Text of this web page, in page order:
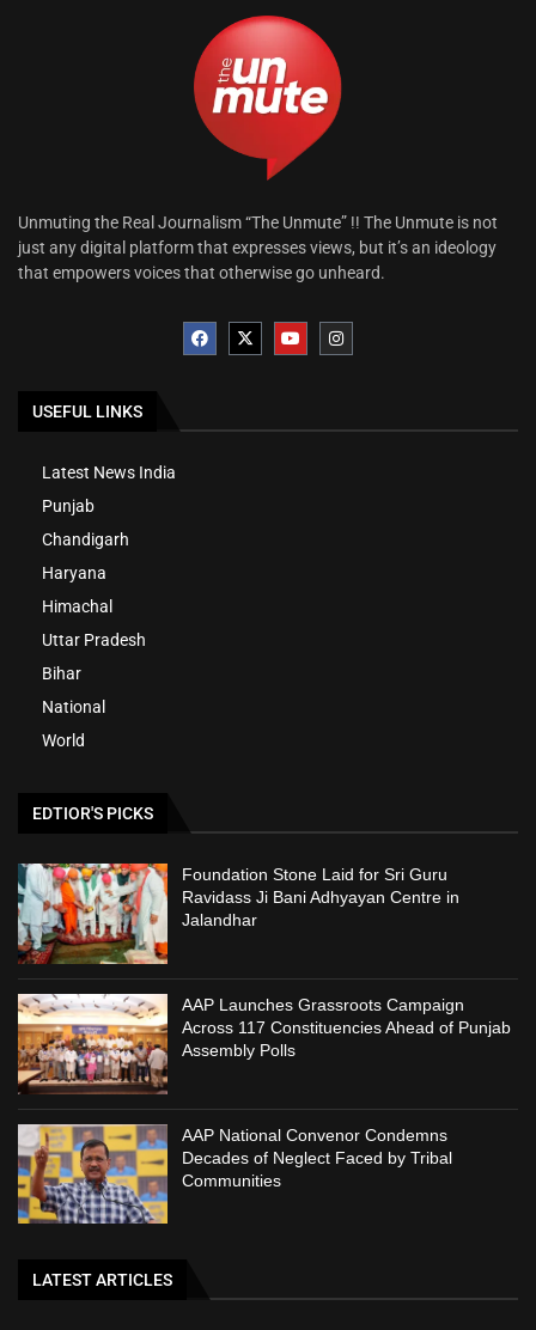
Unmuting the Real Journalism “The Unmute” !! The Unmute is not
just any digital platform that expresses views, but it’s an ideology
that empowers voices that otherwise go unheard.
USEFUL LINKS
Latest News India
Punjab
Chandigarh
Haryana
Himachal
Uttar Pradesh
Bihar
National
World
EDTIOR'S PICKS
Foundation Stone Laid for Sri Guru
Ravidass Ji Bani Adhyayan Centre in
Jalandhar
AAP Launches Grassroots Campaign
Across 117 Constituencies Ahead of Punjab
Assembly Polls
AAP National Convenor Condemns
Decades of Neglect Faced by Tribal
Communities
LATEST ARTICLES